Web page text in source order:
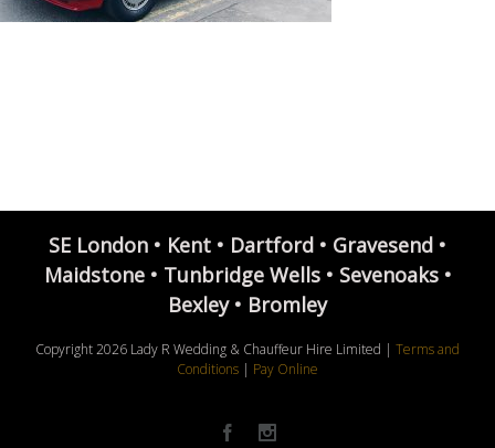
SE London • Kent • Dartford • Gravesend •
Maidstone • Tunbridge Wells • Sevenoaks •
Bexley • Bromley
Copyright2026 Lady R Wedding & Chauffeur Hire Limited | Terms and
Conditions | Pay Online
Facebook